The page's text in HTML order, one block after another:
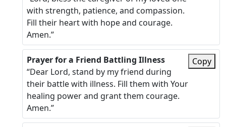
with strength, patience, and compassion.
Fill their heart with hope and courage.
Amen.”
Prayer for a Friend Battling Illness
“Dear Lord, stand by my friend during
their battle with illness. Fill them with Your
healing power and grant them courage.
Amen.”
Copy